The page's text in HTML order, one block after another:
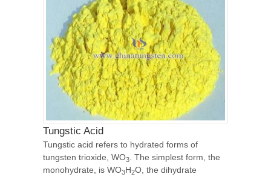
Tungstic Acid
Tungstic acid refers to hydrated forms of
tungsten trioxide, WO3. The simplest form, the
monohydrate, is WO3H2O, the dihydrate